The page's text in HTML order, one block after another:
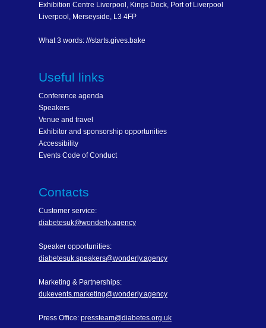
Exhibition Centre Liverpool, Kings Dock, Port of Liverpool
Liverpool, Merseyside, L3 4FP
What 3 words: ///starts.gives.bake
Useful links
Conference agenda
Speakers
Venue and travel
Exhibitor and sponsorship opportunities
Accessibility
Events Code of Conduct
Contacts
Customer service:
diabetesuk@wonderly.agency
Speaker opportunities:
diabetesuk.speakers@wonderly.agency
Marketing & Partnerships:
dukevents.marketing@wonderly.agency
Press Office: pressteam@diabetes.org.uk